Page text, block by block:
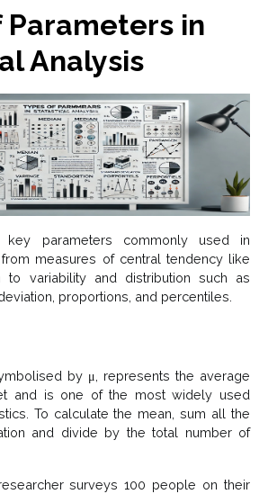
Parameters in
Analysis
key parameters commonly used in
measures of central tendency like
to variability and distribution such as
proportions, and percentiles.
by μ, represents the average
and is one of the most widely used
To calculate the mean, sum all the
and divide by the total number of
surveys 100 people on their